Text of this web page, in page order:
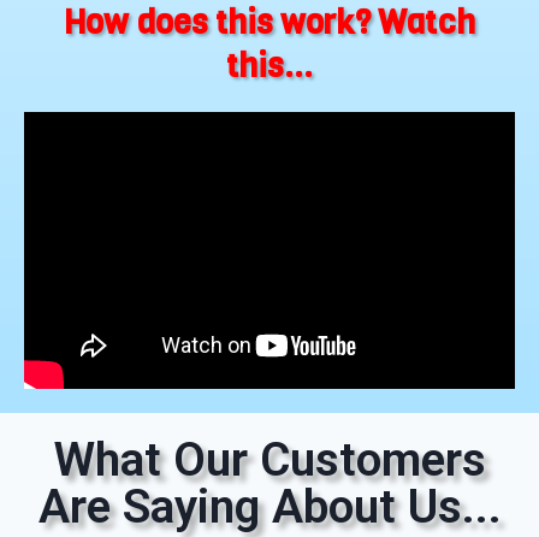
How does this work? Watch
this...
What Our Customers
Are Saying About Us...